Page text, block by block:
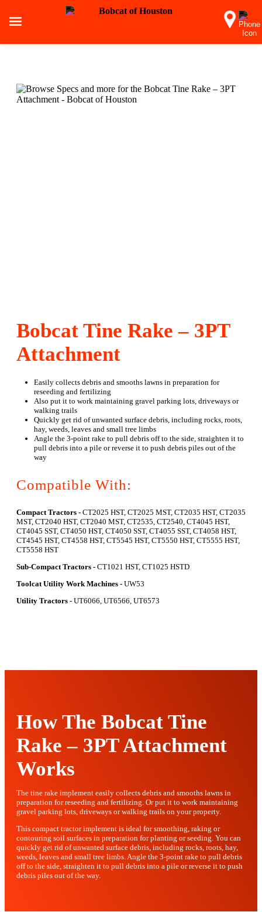
Bobcat Tine Rake – 3PT
Attachment
Easily collects debris and smooths lawns in preparation for
reseeding and fertilizing
Also put it to work maintaining gravel parking lots, driveways or
walking trails
Quickly get rid of unwanted surface debris, including rocks, roots,
hay, weeds, leaves and small tree limbs
Angle the 3-point rake to pull debris off to the side, straighten it to
pull debris into a pile or reverse it to push debris piles out of the
way
Compatible With:
Compact Tractors - CT2025 HST, CT2025 MST, CT2035 HST, CT2035
MST, CT2040 HST, CT2040 MST, CT2535, CT2540, CT4045 HST,
CT4045 SST, CT4050 HST, CT4050 SST, CT4055 SST, CT4058 HST,
CT4545 HST, CT4558 HST, CT5545 HST, CT5550 HST, CT5555 HST,
CT5558 HST
Sub-Compact Tractors - CT1021 HST, CT1025 HSTD
Toolcat Utility Work Machines - UW53
Utility Tractors - UT6066, UT6566, UT6573
How The Bobcat Tine
Rake – 3PT Attachment
Works
The tine rake implement easily collects debris and smooths lawns in
preparation for reseeding and fertilizing. Or put it to work maintaining
gravel parking lots, driveways or walking trails on your property.
This compact tractor implement is ideal for smoothing, raking or
contouring soil surfaces in preparation for planting or seeding. You can
quickly get rid of unwanted surface debris, including rocks, roots, hay,
weeds, leaves and small tree limbs. Angle the 3-point rake to pull debris
off to the side, straighten it to pull debris into a pile or reverse it to push
debris piles out of the way.